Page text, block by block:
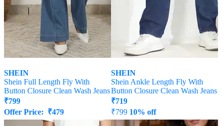
SHEIN
Shein Full Length Fly With
Button Closure Clean Wash Jeans
₹799
Offer Price: ₹479
SHEIN
Shein Ankle Length Fly With
Button Closure Clean Wash Jeans
₹719
₹799 10% off
Offer Price:
₹431